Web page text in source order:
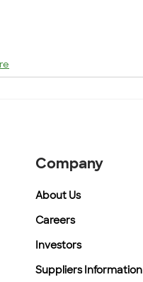
Company
About Us
Careers
Investors
Suppliers Information